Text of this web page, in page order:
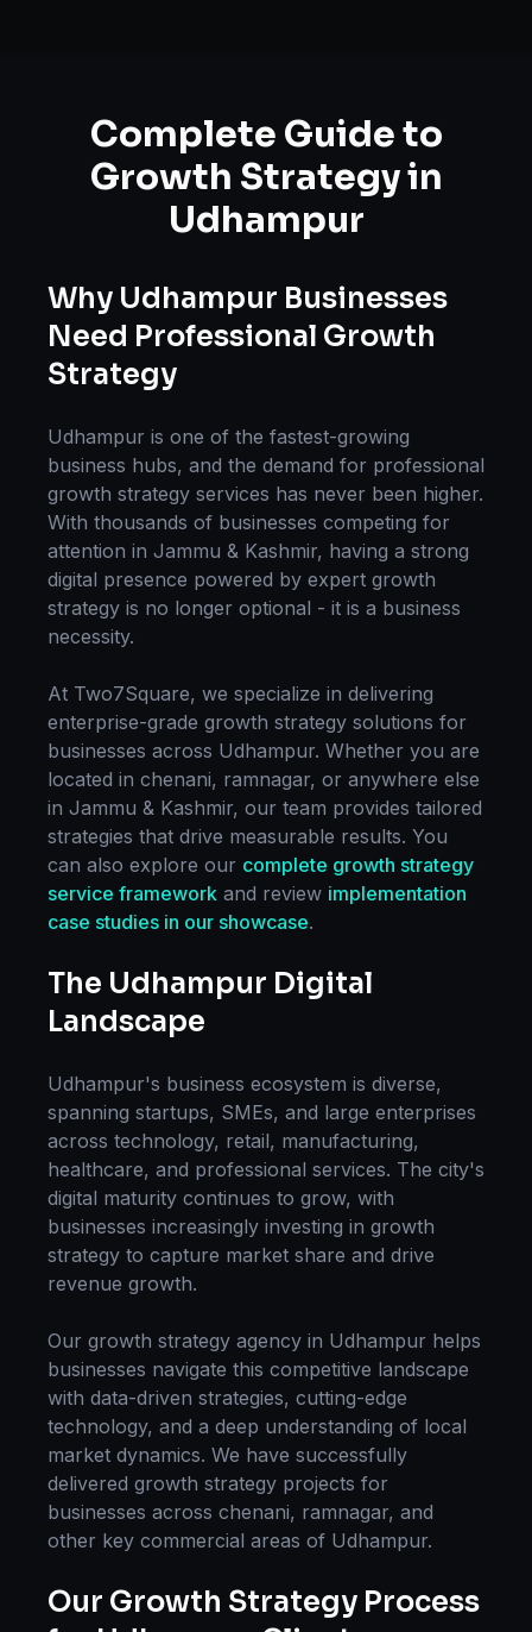
Complete Guide to
Growth Strategyin
Udhampur
Why Udhampur Businesses
Need Professional Growth
Strategy
Udhampur is one of the fastest-growing
business hubs, and the demand for professional
growth strategy services has never been higher.
With thousands of businesses competing for
attention in Jammu & Kashmir, having a strong
digital presence powered by expert growth
strategy is no longer optional - it is a business
necessity.
At Two7Square, we specialize in delivering
enterprise-grade growth strategy solutions for
businesses across Udhampur. Whether you are
located in chenani, ramnagar, or anywhere else
in Jammu & Kashmir, our team provides tailored
strategies that drive measurable results. You
can also explore our complete growth strategy
service framework and review implementation
case studies in our showcase.
The Udhampur Digital
Landscape
Udhampur's business ecosystem is diverse,
spanning startups, SMEs, and large enterprises
across technology, retail, manufacturing,
healthcare, and professional services. The city's
digital maturity continues to grow, with
businesses increasingly investing in growth
strategy to capture market share and drive
revenue growth.
Our growth strategy agency in Udhampur helps
businesses navigate this competitive landscape
with data-driven strategies, cutting-edge
technology, and a deep understanding of local
market dynamics. We have successfully
delivered growth strategy projects for
businesses across chenani, ramnagar, and
other key commercial areas of Udhampur.
Our Growth Strategy Process